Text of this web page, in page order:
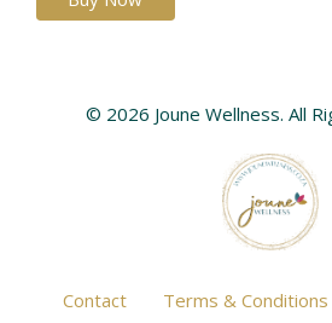
© 2026 Joune Wellness. All
Contact Terms & Conditions